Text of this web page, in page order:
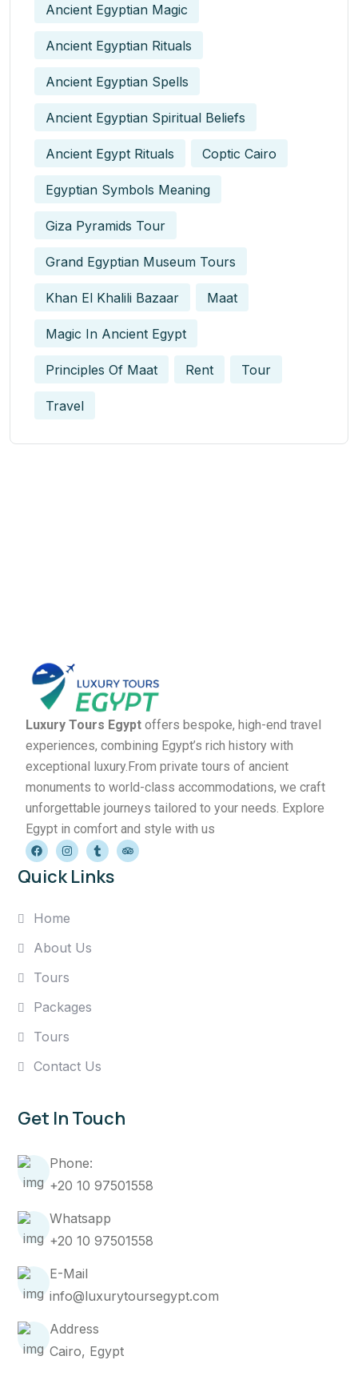
Ancient Egyptian Magic
Ancient Egyptian Rituals
Ancient Egyptian Spells
Ancient Egyptian Spiritual Beliefs
Ancient Egypt Rituals Coptic Cairo
Egyptian Symbols Meaning
Giza Pyramids Tour
Grand Egyptian Museum Tours
Khan El Khalili Bazaar Maat
Magic In Ancient Egypt​
Principles Of Maat Rent Tour
Travel
Luxury Tours Egypt offers bespoke, high-end travel
experiences, combining Egypt’s rich history with
exceptional luxury.From private tours of ancient
monuments to world-class accommodations, we craft
unforgettable journeys tailored to your needs. Explore
Egypt in comfort and style with us
Quick Links
Home
About Us
Tours
Packages
Tours
Contact Us
Get In Touch
Phone:
+20 10 97501558
Whatsapp
+20 10 97501558
E-Mail
info@luxurytoursegypt.com
Address
Cairo, Egypt